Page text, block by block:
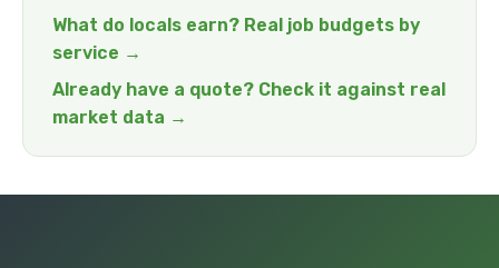
What do locals earn? Real job budgets by
service →
Already have a quote? Check it against real
market data →